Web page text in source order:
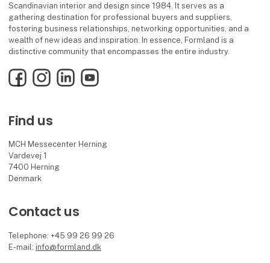
Scandinavian interior and design since 1984. It serves as a
gathering destination for professional buyers and suppliers,
fostering business relationships, networking opportunities, and a
wealth of new ideas and inspiration. In essence, Formland is a
distinctive community that encompasses the entire industry.
FacebookInstagramLinkedInYouTube
Find us
MCH Messecenter Herning
Vardevej 1
7400 Herning
Denmark
Contact us
Telephone: +45 99 26 99 26
E-mail: info@formland.dk